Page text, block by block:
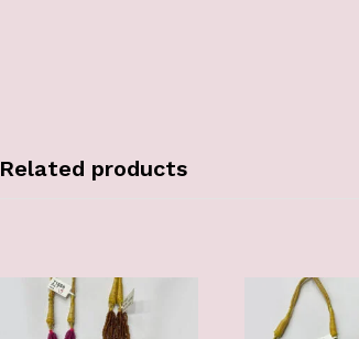
Related products